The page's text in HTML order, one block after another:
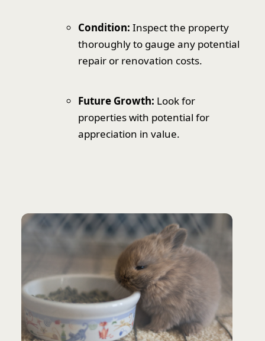
Condition: Inspect the property
thoroughly to gauge any potential
repair or renovation costs.
Future Growth: Look for
properties with potential for
appreciation in value.